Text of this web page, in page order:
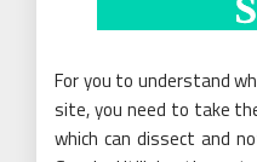
For you to understand
site, you need to take
which can dissect and